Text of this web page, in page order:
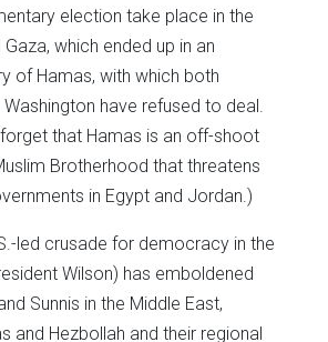
election take place in the
which ended up in an
of Hamas, with which both
have refused to deal.
that Hamas is an off-shoot
Brotherhood that threatens
in Egypt and Jordan.)
led crusade for democracy in the
Wilson) has emboldened
Sunnis in the Middle East,
and Hezbollah and their regional